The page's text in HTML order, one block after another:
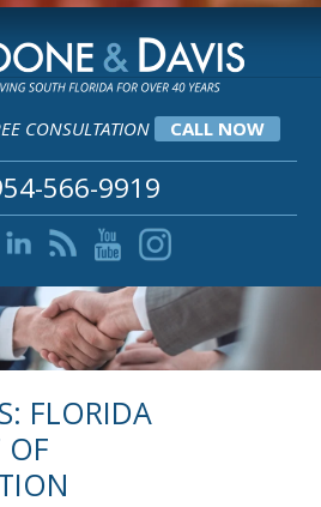
CONSULTATION CALL NOW
566-9919
FLORIDA
OF